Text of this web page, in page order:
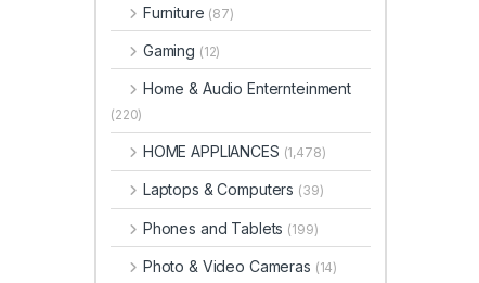
Furniture (87)
Gaming (12)
Home & Audio Enternteinment
(220)
HOME APPLIANCES (1,478)
Laptops & Computers (39)
Phones and Tablets (199)
Photo & Video Cameras (14)